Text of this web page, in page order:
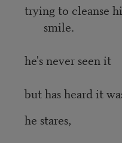
trying to cleanse
smile.
he's never seen it
but has heard it
he stares,